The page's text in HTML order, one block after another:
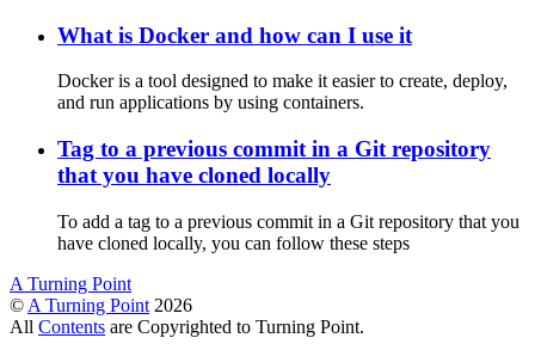
What is Docker and how can I use it
Docker is a tool designed to make it easier to create, deploy,
and run applications by using containers.
Tag to a previous commit in a Git repository
that you have cloned locally
To add a tag to a previous commit in a Git repository that you
have cloned locally, you can follow these steps
A Turning Point
© A Turning Point 2026
All Contents are Copyrighted to Turning Point.